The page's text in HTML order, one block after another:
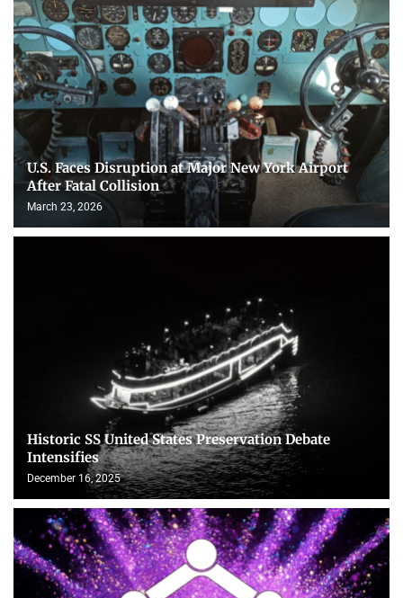
U.S. Faces Disruption at Major New York Airport
After Fatal Collision
March 23, 2026
Historic SS United States Preservation Debate
Intensifies
December 16, 2025